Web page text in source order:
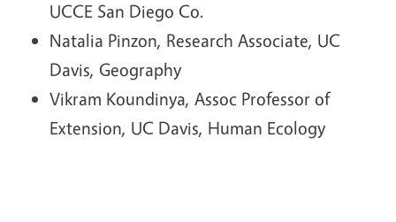
UCCE San Diego Co.
Natalia Pinzon, Research Associate, UC
Davis, Geography
Vikram Koundinya, Assoc Professor of
Extension, UC Davis, Human Ecology